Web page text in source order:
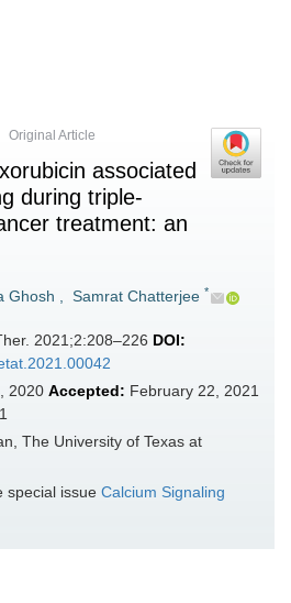
Original Article
associated
during triple-
treatment: an
Ghosh , Samrat Chatterjee *
2021;2:208–226 DOI:
2020 Accepted: February 22, 2021
The University of Texas at
special issue Calcium Signaling